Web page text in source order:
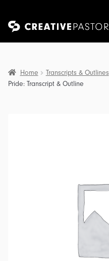
Skip
Skip
Home Transcripts & Outlines
Pride: Transcript & Outline